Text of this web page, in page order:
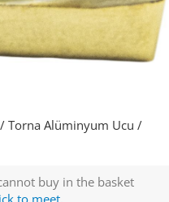
Torna Alüminyum Ucu /
buy in the basket
to meet.